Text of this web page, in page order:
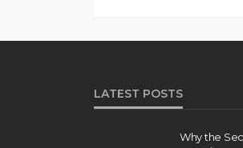
LATEST POSTS
Why the